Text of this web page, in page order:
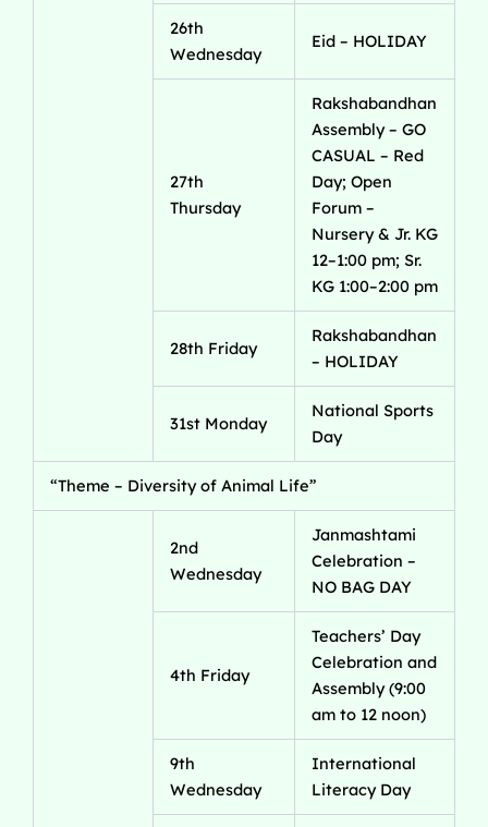
26th
Wednesday
Eid – HOLIDAY
27th
Thursday
Rakshabandhan
Assembly – GO
CASUAL – Red
Day; Open
Forum –
Nursery & Jr. KG
12–1:00 pm; Sr.
KG 1:00–2:00 pm
28th Friday
Rakshabandhan
– HOLIDAY
31st Monday
National Sports
Day
“Theme – Diversity of Animal Life”
2nd
Wednesday
Janmashtami
Celebration –
NO BAG DAY
4th Friday
Teachers’ Day
Celebration and
Assembly (9:00
am to 12 noon)
9th
Wednesday
International
Literacy Day